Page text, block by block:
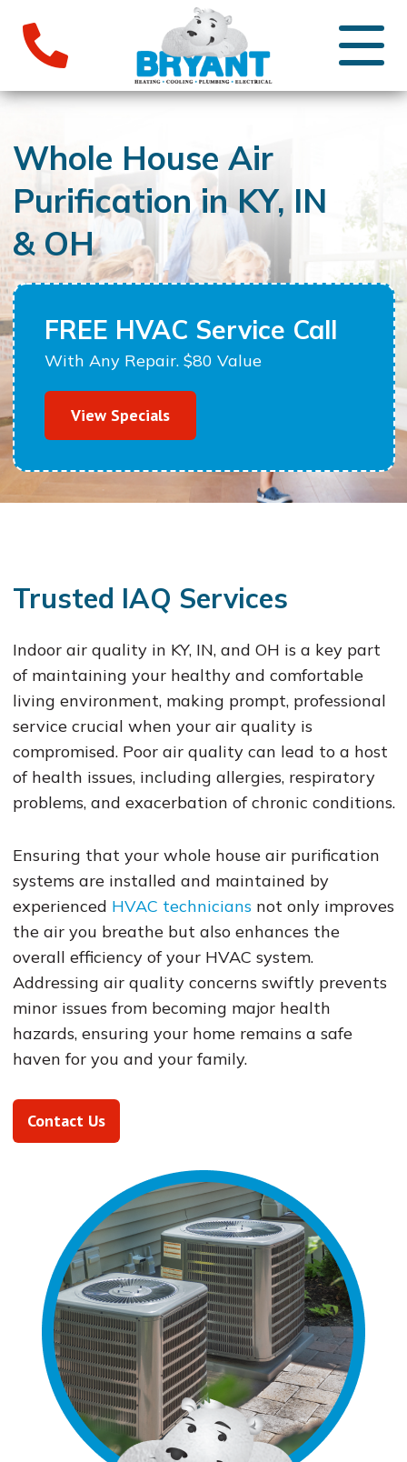
Whole House Air
Purification in KY, IN
& OH
FREE HVAC Service Call
With Any Repair. $80 Value
View Specials
Trusted IAQ Services
Indoor air quality in KY, IN, and OH is a key part
of maintaining your healthy and comfortable
living environment, making prompt, professional
service crucial when your air quality is
compromised. Poor air quality can lead to a host
of health issues, including allergies, respiratory
problems, and exacerbation of chronic conditions.
Ensuring that your whole house air purification
systems are installed and maintained by
experienced HVAC techniciansnot only improves
the air you breathe but also enhances the
overall efficiency of your HVAC system.
Addressing air quality concerns swiftly prevents
minor issues from becoming major health
hazards, ensuring your home remains a safe
haven for you and your family.
Contact Us